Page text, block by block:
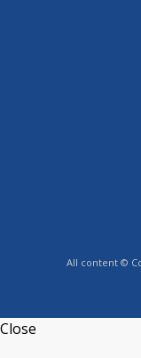
All content ©
Close